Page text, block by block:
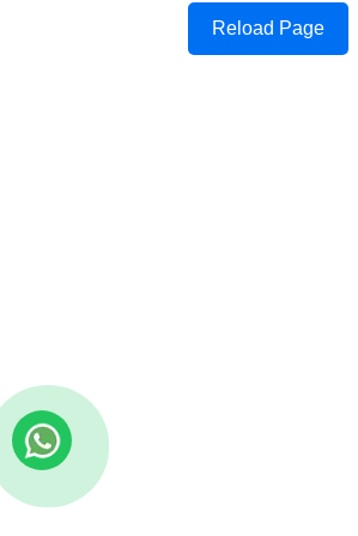
Reload Page